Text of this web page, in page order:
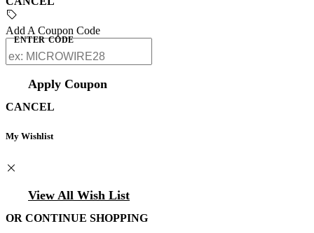
Add A Coupon Code
ENTER CODE
Apply Coupon
CANCEL
My Wishlist
View All Wish List
OR CONTINUE SHOPPING